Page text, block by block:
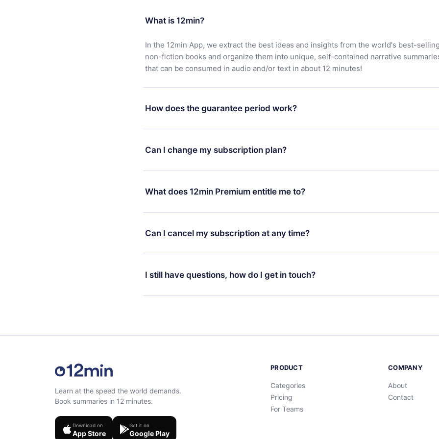
What is 12min?
In the 12min App, we extract the best ideas and insights from the world's best-selling
non-fiction books and organize them into unique, self-contained narrative
that can be consumed in audio and/or text in about 12 minutes!
How does the guarantee period work?
You can download our app and start enjoying our library. If for any reason you are
satisfied with our platform, simply contact our support team (
7 days of purchase and request a refund. You will receive everything you paid for,
Can I change my subscription plan?
Yes, but the change will only apply from the next billing period. For example, if you
decide to change your monthly subscription to an annual one, after confirming the
change to the annual plan, the new plan will only be applied and charged after that
What does 12min Premium entitle me to?
12min Premium is a plan that guarantees you access to our entire library of 2500+
available in 3 languages (English, Spanish, and Portuguese) that you can read or
at any time through our app available for iOS, Android, and Computer. You can also
Can I cancel my subscription at any time?
Yes, if you decide not to renew your 12min subscription, you can cancel at any time
the next billing cycle will not occur.
I still have questions, how do I get in touch?
Feel free to contact us atsupport@12min.com.
Learn at the speed the world demands.
Book summaries in 12 minutes.
Download on
App Store
Get it on
Google Play
PRODUCT
Categories
Pricing
For Teams
COMPANY
About
Contact